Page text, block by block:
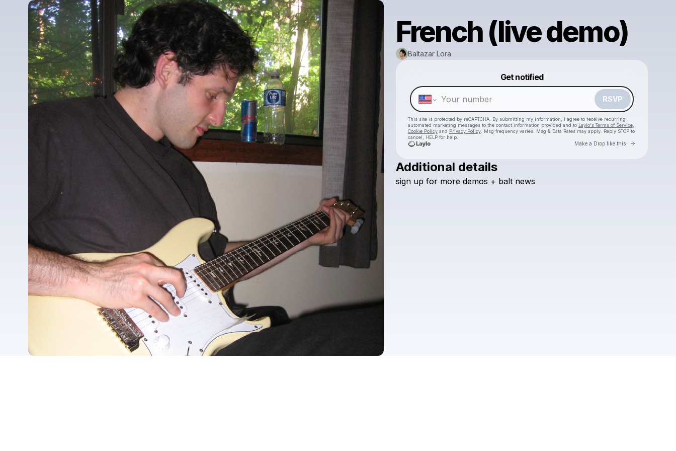
French (live demo)
Baltazar Lora
Get notified
RSVP
This site is protected by reCAPTCHA. By submitting my information, I agree to receive recurring
automated marketing messages to the contact information provided and to Laylo's Terms of Service,
Cookie Policyand Privacy Policy. Msg frequency varies. Msg & Data Rates may apply. Reply STOP to
cancel, HELP for help.
Make a Drop like this Go to
Check your texts
Make a drop like this
Powered by
Additional details
sign up for more demos + balt news